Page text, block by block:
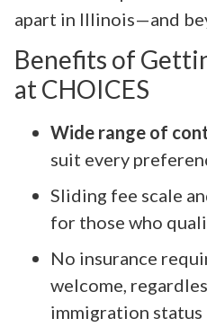
apart in Illinois—and
Benefits of
at CHOICES
Wide range of
suit every
Sliding fee scale
for those who
No insurance
welcome,
immigration status